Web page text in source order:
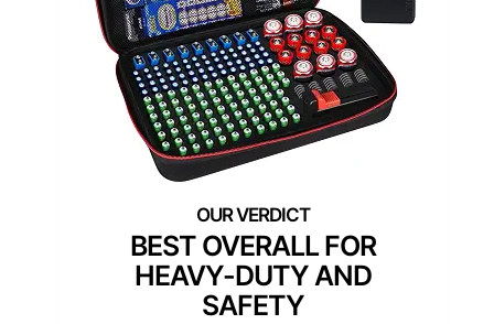
BEST OVERALL FOR
HEAVY-DUTY AND
SAFETY